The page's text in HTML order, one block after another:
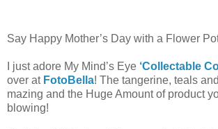
Say Happy Mother’s Day with a Flower
I just adore My Mind’s Eye ‘Collectable
over at FotoBella! The tangerine, teals
mazing and the Huge Amount of product
blowing!